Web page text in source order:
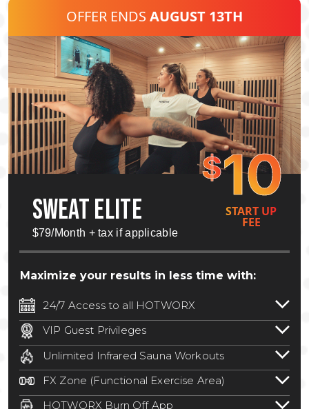
OFFER ENDS AUGUST 13TH
$10
SWEAT ELITE
$79/Month + tax if applicable
START UP
FEE
Maximize your results in less time with:
24/7 Access to all HOTWORX
24/7 unlimited access to 800+ HOTWORX
locations nationwide. Select locations
may require a discounted reciprocation
fee.See studio for details.
VIP Guest Privileges
Bring a guest by scheduling a guest visit
with a staff member for FREE during
staffed hours!
Unlimited Infrared Sauna Workouts
Unlimited access to all isometric and HIIT
infrared workouts! Hot Yoga, Hot Cycle,
Hot Pilates, & MORE!
FX Zone (Functional Exercise Area)
A functional exercise area with free
HOTWORX Burn Off App